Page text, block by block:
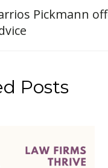
Pickmann
Posts